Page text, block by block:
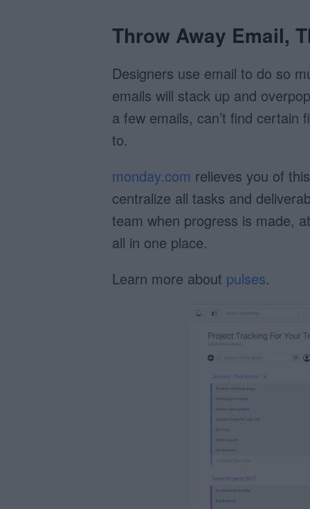
Throw Away Email,
Designers use email to do so
emails will stack up and
a few emails, can’t find certain
to.
monday.com relieves you of
centralize all tasks and
team when progress is made,
all in one place.
Learn more about pulses.